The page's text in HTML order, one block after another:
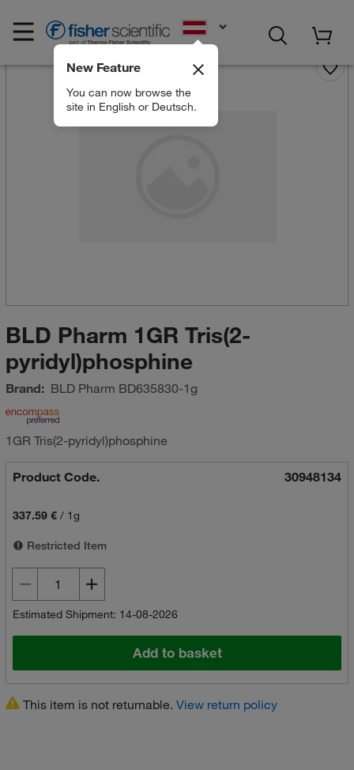
New Feature
You can now browse the
site in English or Deutsch.
BLD Pharm 1GR Tris(2-
pyridyl)phosphine
Brand: BLD Pharm BD635830-1g
1GR Tris(2-pyridyl)phosphine
Product Code. 30948134
337.59 €/ 1g
Restricted Item
Estimated Shipment: 14-08-2026
Add to basket
This item is not returnable. View return policy